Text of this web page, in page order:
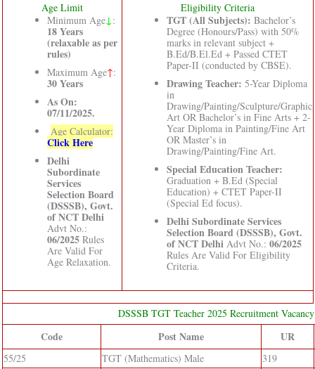
Age Limit
Minimum Age↓:
18 Years
(relaxable as per
rules)
Maximum Age↑:
30 Years
As On:
07/11/2025.
Age Calculator:
Click Here
Delhi
Subordinate
Services
Selection Board
(DSSSB), Govt.
of NCT Delhi
Advt No.:
06/2025Rules
Are Valid For
Age Relaxation.
Eligibility Criteria
TGT (All Subjects): Bachelor’s
Degree (Honours/Pass) with 50%
marks in relevant subject +
B.Ed/B.El.Ed + Passed CTET
Paper-II (conducted by CBSE).
Drawing Teacher: 5-Year Diploma
in
Drawing/Painting/Sculpture/Graphic
Art OR Bachelor’s in Fine Arts + 2-
Year Diploma in Painting/Fine Art
OR Master’s in
Drawing/Painting/Fine Art.
Special Education Teacher:
Graduation + B.Ed (Special
Education) + CTET Paper-II
(Special Ed focus).
Delhi Subordinate Services
Selection Board (DSSSB), Govt.
of NCT DelhiAdvt No.: 06/2025
Rules Are Valid For Eligibility
Criteria.
DSSSB TGT Teacher 2025 Recruitment
Code Post Name UR
55/25 TGT (Mathematics) Male 319